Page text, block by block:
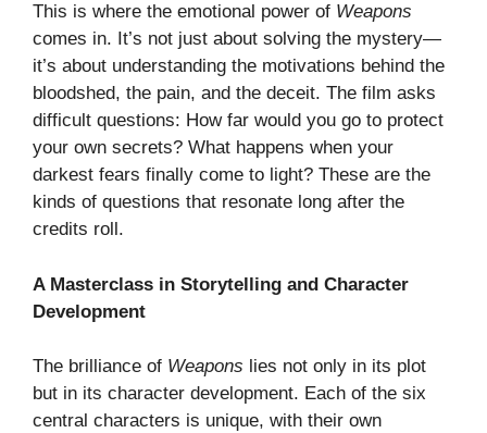
This is where the emotional power of Weapons
comes in. It’s not just about solving the mystery—
it’s about understanding the motivations behind the
bloodshed, the pain, and the deceit. The film asks
difficult questions: How far would you go to protect
your own secrets? What happens when your
darkest fears finally come to light? These are the
kinds of questions that resonate long after the
credits roll.
A Masterclass in Storytelling and Character
Development
The brilliance of Weapons lies not only in its plot
but in its character development. Each of the six
central characters is unique, with their own